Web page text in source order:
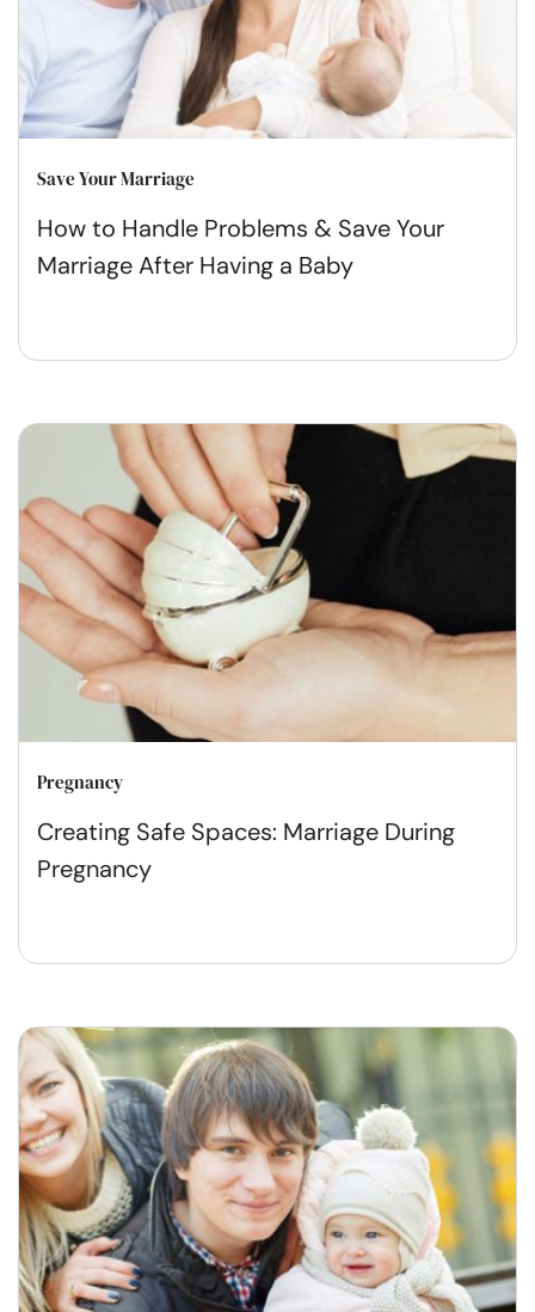
Save Your Marriage
How to Handle Problems & Save Your
Marriage After Having a Baby
Pregnancy
Creating Safe Spaces: Marriage During
Pregnancy